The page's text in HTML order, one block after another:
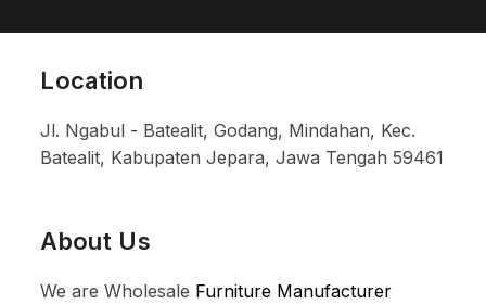
Location
Jl. Ngabul - Batealit, Godang, Mindahan, Kec.
Batealit, Kabupaten Jepara, Jawa Tengah 59461
About Us
We are Wholesale Furniture Manufacturer